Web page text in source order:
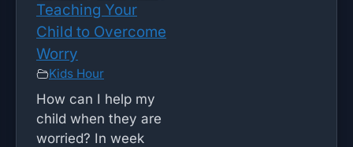
Teaching Your
Child to Overcome
Worry
Kids Hour
How can I help my
child when they are
worried? In week